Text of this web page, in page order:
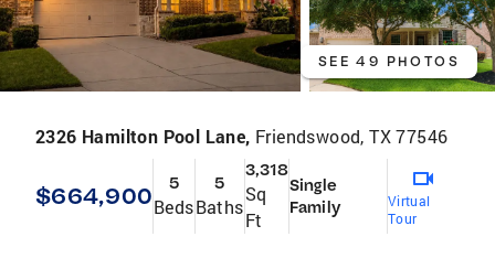
SEE 49 PHOTOS
2326 Hamilton Pool Lane, Friendswood, TX 77546
$664,900 5
Beds
5
Baths
3,318
Sq
Ft
Single
Family
Virtual
Tour